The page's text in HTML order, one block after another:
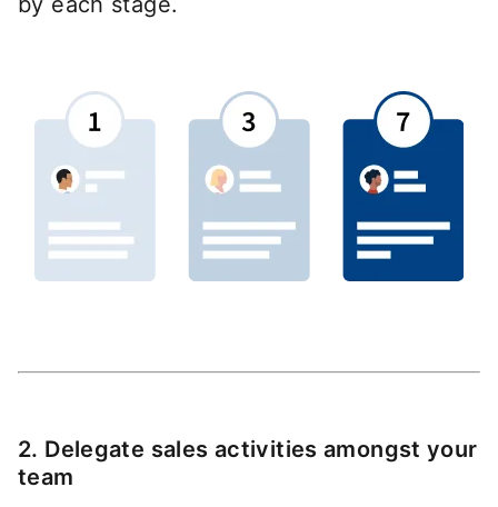
2. Delegate sales activities amongst your
team